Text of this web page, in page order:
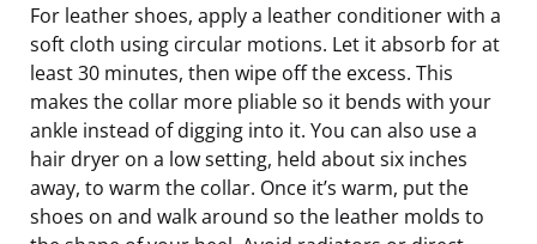
For leather shoes, apply a leather conditioner with a
soft cloth using circular motions. Let it absorb for at
least 30 minutes, then wipe off the excess. This
makes the collar more pliable so it bends with your
ankle instead of digging into it. You can also use a
hair dryer on a low setting, held about six inches
away, to warm the collar. Once it’s warm, put the
shoes on and walk around so the leather molds to